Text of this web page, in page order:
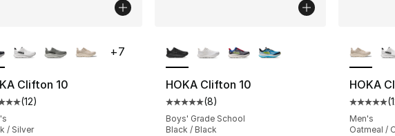
Clifton 10
customer rating - [5 out of 5 stars], 12 reviews
(12)
/ Silver
+7
HOKA Clifton 10
Average customer rating - [5 out of 5
(8)
Boys' Grade School
Black / Black
HOKA
(
Men's
Oatmeal /